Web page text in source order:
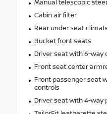
Manual telescopic
Cabin air filter
Rear under seat
Bucket front seats
Driver seat with 6-way
Front seat center
Front passenger seat
controls
Driver seat with 4-way